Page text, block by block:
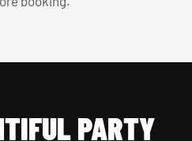
PARTY